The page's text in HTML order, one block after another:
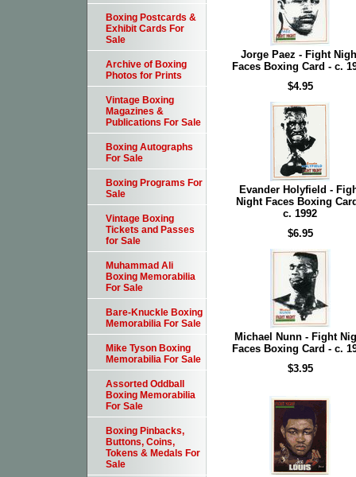
Jorge Paez - Fight
Faces Boxing Card - c.
$4.95
Evander Holyfield -
Night Faces Boxing
c. 1992
$6.95
Michael Nunn - Fight
Faces Boxing Card - c.
$3.95
Boxing Postcards &
Exhibit Cards For
Sale
Archive of Boxing
Photos for Prints
Vintage Boxing
Magazines &
Publications For Sale
Boxing Autographs
For Sale
Boxing Programs For
Sale
Vintage Boxing
Tickets and Passes
for Sale
Muhammad Ali
Boxing Memorabilia
For Sale
Bare-Knuckle Boxing
Memorabilia For Sale
Mike Tyson Boxing
Memorabilia For Sale
Assorted Oddball
Boxing Memorabilia
For Sale
Boxing Pinbacks,
Buttons, Coins,
Tokens & Medals For
Sale